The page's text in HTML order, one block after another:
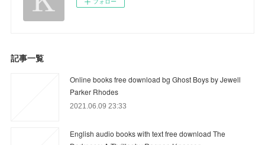
記事一覧
Online books free download bg Ghost Boys by Jewell
Parker Rhodes
2021.06.09 23:33
English audio books with text free download The